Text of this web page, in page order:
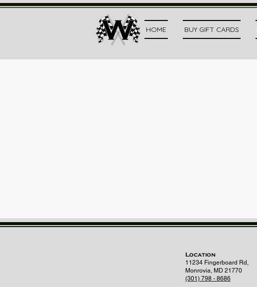
HOME BUY GIFT CARDS
Location
11234 Fingerboard Rd,
Monrovia, MD 21770
(301) 798 - 8686